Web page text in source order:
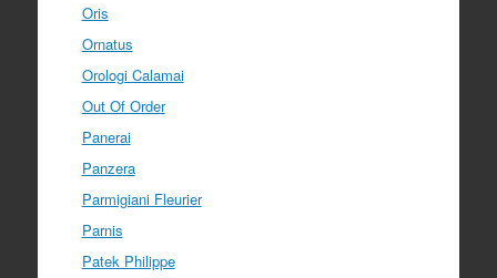
Oris
Ornatus
Orologi Calamai
Out Of Order
Panerai
Panzera
Parmigiani Fleurier
Parnis
Patek Philippe